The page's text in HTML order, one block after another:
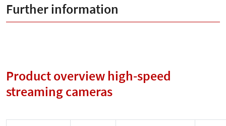
Further information
Product overview high-speed
streaming cameras